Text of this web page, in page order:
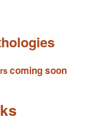
coming soon